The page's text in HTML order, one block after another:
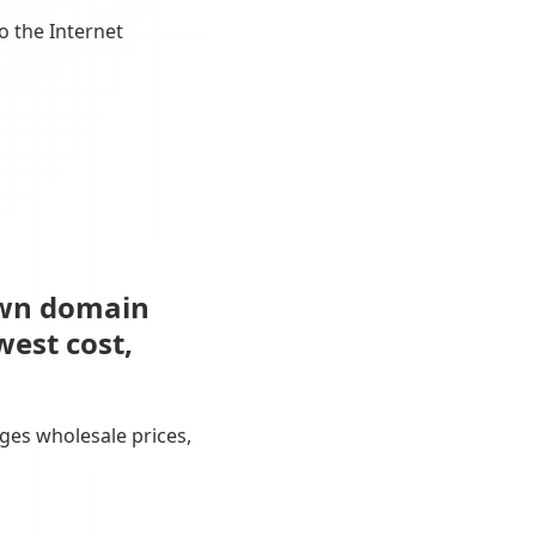
the Internet
domain
cost,
wholesale prices,